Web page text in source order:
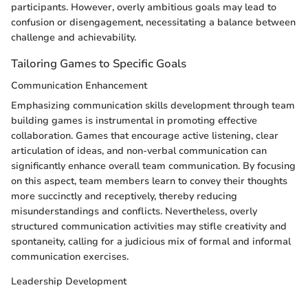
participants. However, overly ambitious goals may lead to
confusion or disengagement, necessitating a balance between
challenge and achievability.
Tailoring Games to Specific Goals
Communication Enhancement
Emphasizing communication skills development through team
building games is instrumental in promoting effective
collaboration. Games that encourage active listening, clear
articulation of ideas, and non-verbal communication can
significantly enhance overall team communication. By focusing
on this aspect, team members learn to convey their thoughts
more succinctly and receptively, thereby reducing
misunderstandings and conflicts. Nevertheless, overly
structured communication activities may stifle creativity and
spontaneity, calling for a judicious mix of formal and informal
communication exercises.
Leadership Development